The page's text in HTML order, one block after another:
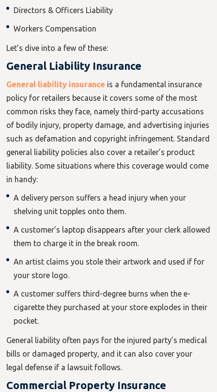
Directors & Officers Liability
Workers Compensation
Let’s dive into a few of these:
General Liability Insurance
General liability insurance is a fundamental insurance
policy for retailers because it covers some of the most
common risks they face, namely third-party accusations
of bodily injury, property damage, and advertising injuries
such as defamation and copyright infringement. Standard
general liability policies also cover a retailer’s product
liability. Some situations where this coverage would come
in handy:
A delivery person suffers a head injury when your
shelving unit topples onto them.
A customer’s laptop disappears after your clerk allowed
them to charge it in the break room.
An artist claims you stole their artwork and used if for
your store logo.
A customer suffers third-degree burns when the e-
cigarette they purchased at your store explodes in their
pocket.
General liability often pays for the injured party’s medical
bills or damaged property, and it can also cover your
legal defense if a lawsuit follows.
Commercial Property Insurance